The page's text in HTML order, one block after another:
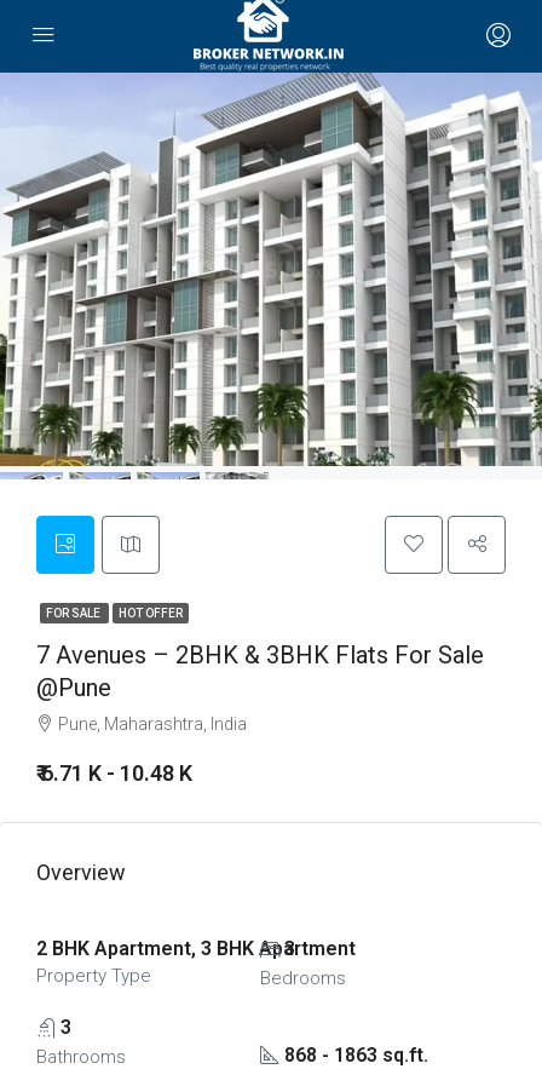
FOR SALE HOT OFFER
7 Avenues – 2BHK & 3BHK Flats For Sale
@Pune
Pune, Maharashtra, India
₹ 6.71 K - 10.48 K
Overview
2 BHK Apartment, 3 BHK Apartment
Property Type
3
Bedrooms
3
Bathrooms 868 - 1863 sq.ft.